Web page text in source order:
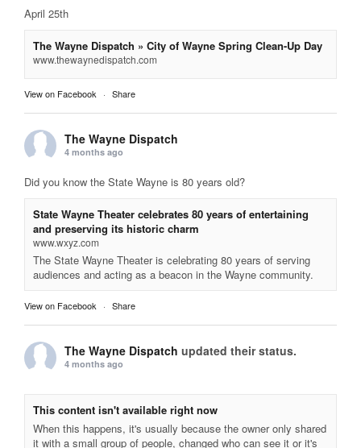
April 25th
The Wayne Dispatch » City of Wayne Spring Clean-Up Day
www.thewaynedispatch.com
View on Facebook · Share
The Wayne Dispatch
4 months ago
Did you know the State Wayne is 80 years old?
State Wayne Theater celebrates 80 years of entertaining
and preserving its historic charm
www.wxyz.com
The State Wayne Theater is celebrating 80 years of serving
audiences and acting as a beacon in the Wayne community.
View on Facebook · Share
The Wayne Dispatch updated their status.
4 months ago
This content isn't available right now
When this happens, it's usually because the owner only shared
it with a small group of people, changed who can see it or it's